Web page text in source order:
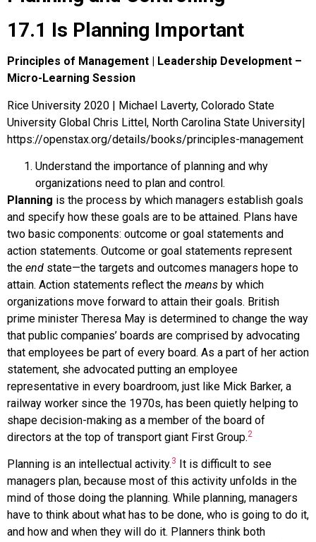
17.1 Is Planning Important
Principles of Management | Leadership Development –
Micro-Learning Session
Rice University 2020 | Michael Laverty, Colorado State
University Global Chris Littel, North Carolina State University|
https://openstax.org/details/books/principles-management
Understand the importance of planning and why
organizations need to plan and control.
Planning is the process by which managers establish goals
and specify how these goals are to be attained. Plans have
two basic components: outcome or goal statements and
action statements. Outcome or goal statements represent
the end state—the targets and outcomes managers hope to
attain. Action statements reflect the means by which
organizations move forward to attain their goals. British
prime minister Theresa May is determined to change the way
that public companies’ boards are comprised by advocating
that employees be part of every board. As a part of her action
statement, she advocated putting an employee
representative in every boardroom, just like Mick Barker, a
railway worker since the 1970s, has been quietly helping to
shape decision-making as a member of the board of
directors at the top of transport giant First Group.2
Planning is an intellectual activity.3
It is difficult to see
managers plan, because most of this activity unfolds in the
mind of those doing the planning. While planning, managers
have to think about what has to be done, who is going to do it,
and how and when they will do it. Planners think both